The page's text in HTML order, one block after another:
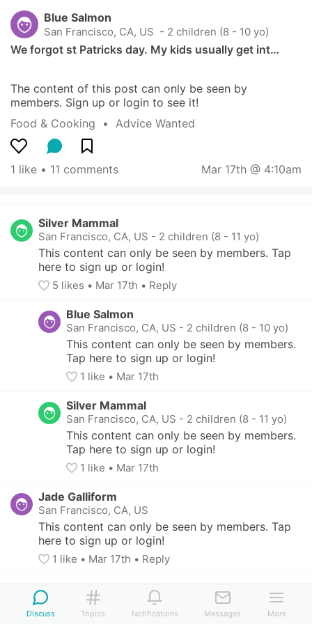
Blue Salmon
San Francisco, CA, US - 2 children (8 - 10 yo)
We forgot st Patricks day. My kids usually get int…
The content of this post can only be seen by
members. Sign up or login to see it!
Food & Cooking
  •
Advice Wanted
1 like • 11 comments Mar 17th @ 4:10am
Silver Mammal
San Francisco, CA, US - 2 children (8 - 11 yo)
This content can only be seen by members. Tap
here to sign up or login!
5 likes • Mar 17th • Reply
Blue Salmon
San Francisco, CA, US - 2 children (8 - 10 yo)
This content can only be seen by members.
Tap here to sign up or login!
1 like • Mar 17th
Silver Mammal
San Francisco, CA, US - 2 children (8 - 11 yo)
This content can only be seen by members.
Tap here to sign up or login!
1 like • Mar 17th
Jade Galliform
San Francisco, CA, US
This content can only be seen by members. Tap
here to sign up or login!
1 like • Mar 17th • Reply
Salmon Squirrel
San Francisco, CA, US
This content can only be seen by members. Tap
Discuss Topics Notifications Messages More